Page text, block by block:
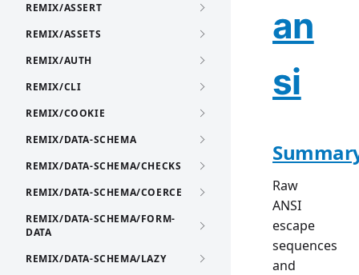
REMIX/ASSERT
REMIX/ASSETS
REMIX/AUTH
REMIX/CLI
REMIX/COOKIE
REMIX/DATA-SCHEMA
REMIX/DATA-SCHEMA/CHECKS
REMIX/DATA-SCHEMA/COERCE
REMIX/DATA-SCHEMA/FORM-
DATA
REMIX/DATA-SCHEMA/LAZY
an
si
Raw
ANSI
escape
sequences
and